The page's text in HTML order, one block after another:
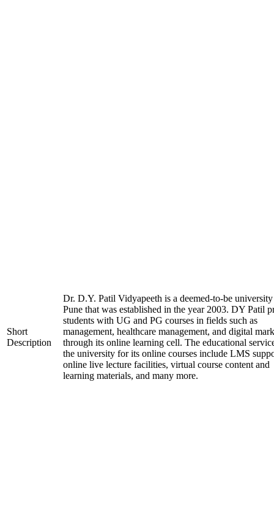
Short
Description
Dr. D.Y. Patil Vidyapeeth is a deemed-to-be
Pune that was established in the year 2003. DY Patil
students with UG and PG courses in fields such as
management, healthcare management, and digital
through its online learning cell. The educational
the university for its online courses include LMS
online live lecture facilities, virtual course content and
learning materials, and many more.